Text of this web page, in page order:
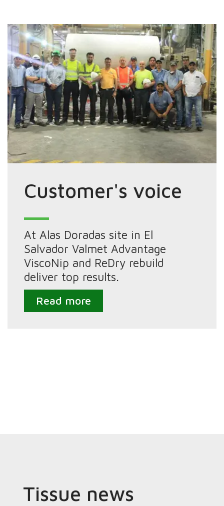
Customer's voice
At Alas Doradas site in El
Salvador Valmet Advantage
ViscoNip and ReDry rebuild
deliver top results.
Read more
Tissue news